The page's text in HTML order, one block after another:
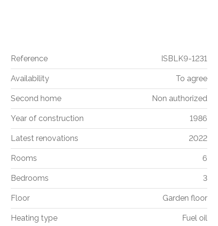
Reference ISBLK9-1231
Availability To agree
Second home Non authorized
Year of construction 1986
Latest renovations 2022
Rooms 6
Bedrooms 3
Floor Garden floor
Heating type Fuel oil